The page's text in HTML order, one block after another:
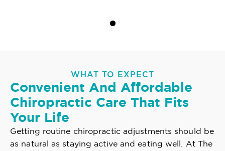
WHAT TO EXPECT
Convenient And Affordable
Chiropractic Care That Fits
Your Life
Getting routine chiropractic adjustments should be
as natural as staying active and eating well. At The